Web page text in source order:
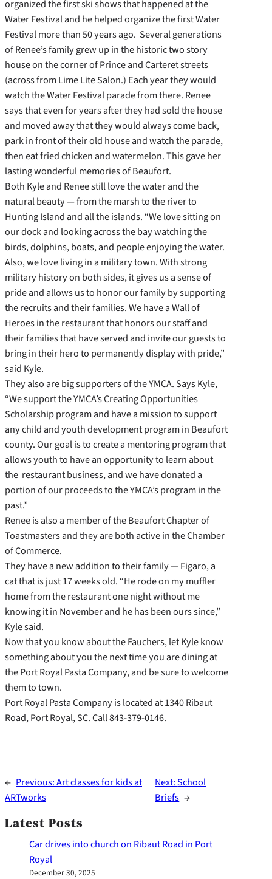
organized the first ski shows that happened at the
Water Festival and he helped organize the first Water
Festival more than 50 years ago. Several generations
of Renee’s family grew up in the historic two story
house on the corner of Prince and Carteret streets
(across from Lime Lite Salon.) Each year they would
watch the Water Festival parade from there. Renee
says that even for years after they had sold the house
and moved away that they would always come back,
park in front of their old house and watch the parade,
then eat fried chicken and watermelon. This gave her
lasting wonderful memories of Beaufort.
Both Kyle and Renee still love the water and the
natural beauty — from the marsh to the river to
Hunting Island and all the islands. “We love sitting on
our dock and looking across the bay watching the
birds, dolphins, boats, and people enjoying the water.
Also, we love living in a military town. With strong
military history on both sides, it gives us a sense of
pride and allows us to honor our family by supporting
the recruits and their families. We have a Wall of
Heroes in the restaurant that honors our staff and
their families that have served and invite our guests to
bring in their hero to permanently display with pride,”
said Kyle.
They also are big supporters of the YMCA. Says Kyle,
“We support the YMCA’s Creating Opportunities
Scholarship program and have a mission to support
any child and youth development program in Beaufort
county. Our goal is to create a mentoring program that
allows youth to have an opportunity to learn about
the restaurant business, and we have donated a
portion of our proceeds to the YMCA’s program in the
past.”
Renee is also a member of the Beaufort Chapter of
Toastmasters and they are both active in the Chamber
of Commerce.
They have a new addition to their family — Figaro, a
cat that is just 17 weeks old. “He rode on my muffler
home from the restaurant one night without me
knowing it in November and he has been ours since,”
Kyle said.
Now that you know about the Fauchers, let Kyle know
something about you the next time you are dining at
the Port Royal Pasta Company, and be sure to welcome
them to town.
Port Royal Pasta Company is located at 1340 Ribaut
Road, Port Royal, SC. Call 843-379-0146.
← Previous:Art classes for kids at
ARTworks
Next:School
Briefs →
Latest Posts
Car drives into church on Ribaut Road in Port
Royal
December 30, 2025